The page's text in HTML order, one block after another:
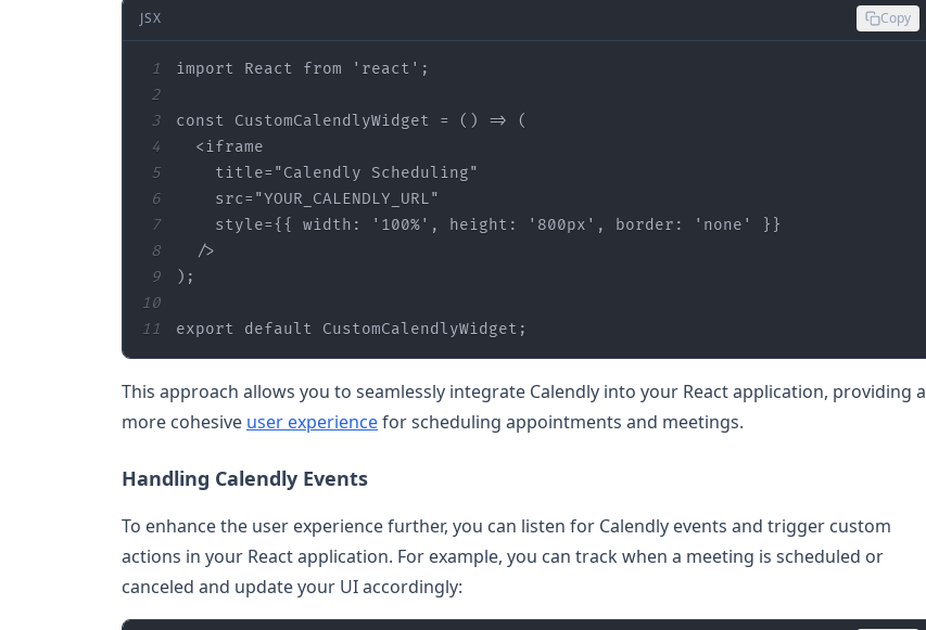
JSX Copy
1 import React from 'react' ;
2
3
const CustomCalendlyWidget
4
5
title= "Calendly Scheduling"
6
src= "YOUR_CALENDLY_URL"
7
style={{ width: '100%' , height: '800px' , border: 'none'
8
9
) ;
10
11
export default CustomCalendlyWidget ;
This approach allows you to seamlessly integrate Calendly into your React application, providing a
more cohesive user experiencefor scheduling appointments and meetings.
Handling Calendly Events
To enhance the user experience further, you can listen for Calendly events and trigger custom
actions in your React application. For example, you can track when a meeting is scheduled or
canceled and update your UI accordingly: